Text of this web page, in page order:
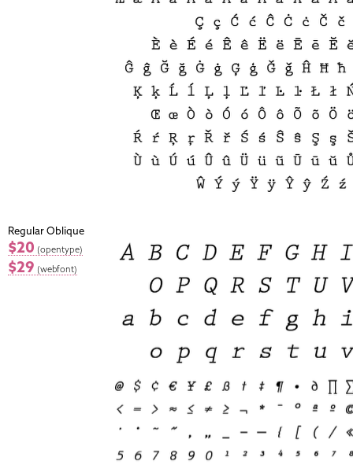
Regular Oblique
$20 (opentype)
$29 (webfont)